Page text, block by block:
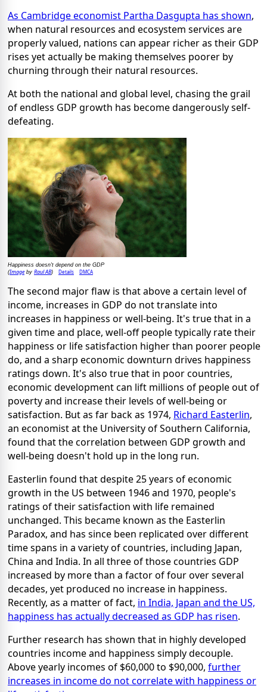
As Cambridge economist Partha Dasgupta has shown,
when natural resources and ecosystem services are
properly valued, nations can appear richer as their GDP
rises yet actually be making themselves poorer by
churning through their natural resources.
At both the national and global level, chasing the grail
of endless GDP growth has become dangerously self-
defeating.
Happiness doesn't depend on the GDP
(Imageby Raul AB) Details DMCA
The second major flaw is that above a certain level of
income, increases in GDP do not translate into
increases in happiness or well-being. It's true that in a
given time and place, well-off people typically rate their
happiness or life satisfaction higher than poorer people
do, and a sharp economic downturn drives happiness
ratings down. It's also true that in poor countries,
economic development can lift millions of people out of
poverty and increase their levels of well-being or
satisfaction. But as far back as 1974, Richard Easterlin,
an economist at the University of Southern California,
found that the correlation between GDP growth and
well-being doesn't hold up in the long run.
Easterlin found that despite 25 years of economic
growth in the US between 1946 and 1970, people's
ratings of their satisfaction with life remained
unchanged. This became known as the Easterlin
Paradox, and has since been replicated over different
time spans in a variety of countries, including Japan,
China and India. In all three of those countries GDP
increased by more than a factor of four over several
decades, yet produced no increase in happiness.
Recently, as a matter of fact, in India, Japan and the US,
happiness has actually decreased as GDP has risen.
Further research has shown that in highly developed
countries income and happiness simply decouple.
Above yearly incomes of $60,000 to $90,000, further
increases in income do not correlate with happiness or